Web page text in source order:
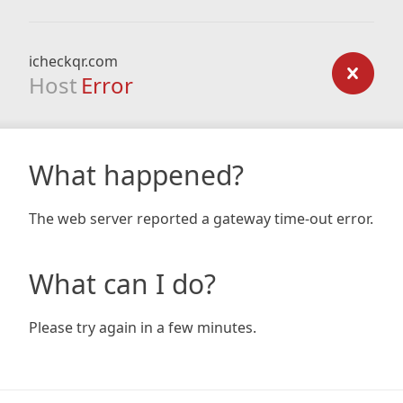
icheckqr.com
Host Error
What happened?
The web server reported a gateway time-out error.
What can I do?
Please try again in a few minutes.